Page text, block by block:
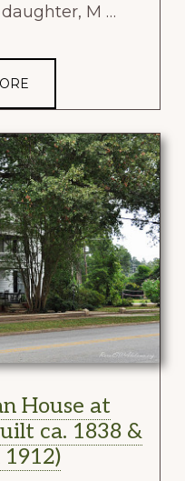
M …
House at
ca. 1838 &